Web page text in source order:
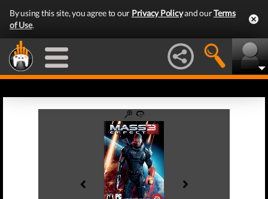
By using this site, you agree to our Privacy Policyand ourTerms
of Use.